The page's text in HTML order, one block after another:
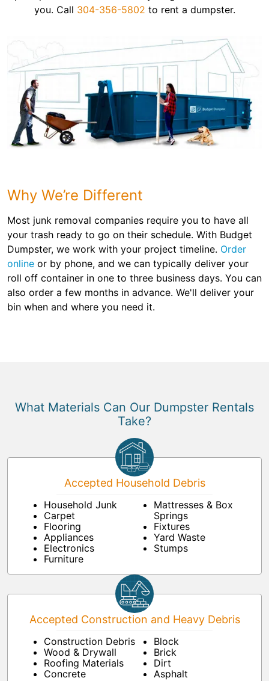
you. Call 304-356-5802 to rent a dumpster.
Why We’re Different
Most junk removal companies require you to have all
your trash ready to go on their schedule. With Budget
Dumpster, we work with your project timeline. Order
online or by phone, and we can typically deliver your
roll off container in one to three business days. You can
also order a few months in advance. We'll deliver your
bin when and where you need it.
What Materials Can Our Dumpster Rentals
Take?
Accepted Household Debris
Household Junk
Carpet
Flooring
Appliances
Electronics
Furniture
Mattresses & Box
Springs
Fixtures
Yard Waste
Stumps
Accepted Construction and Heavy Debris
Construction Debris
Wood & Drywall
Roofing Materials
Concrete
Block
Brick
Dirt
Asphalt